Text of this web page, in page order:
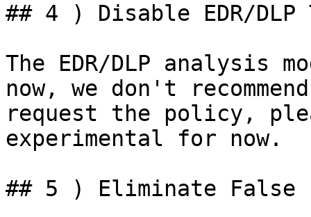
## 4 ) Disable EDR/DLP
The EDR/DLP analysis
now, we don't
request the policy,
experimental for now.
## 5 ) Eliminate False